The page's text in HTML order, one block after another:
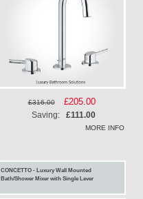
£316.00
Special
Price
£205.00
Saving: £111.00
MORE INFO
CONCETTO - Luxury Wall Mounted
Bath/Shower Mixer with Single Lever